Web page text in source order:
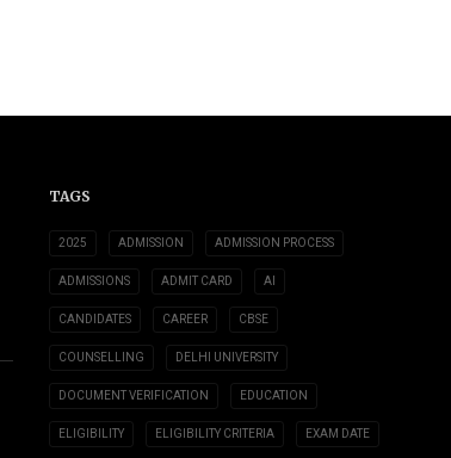
TAGS
2025 ADMISSION ADMISSION PROCESS
ADMISSIONS ADMIT CARD AI
CANDIDATES CAREER CBSE
COUNSELLING DELHI UNIVERSITY
DOCUMENT VERIFICATION EDUCATION
ELIGIBILITY ELIGIBILITY CRITERIA EXAM DATE